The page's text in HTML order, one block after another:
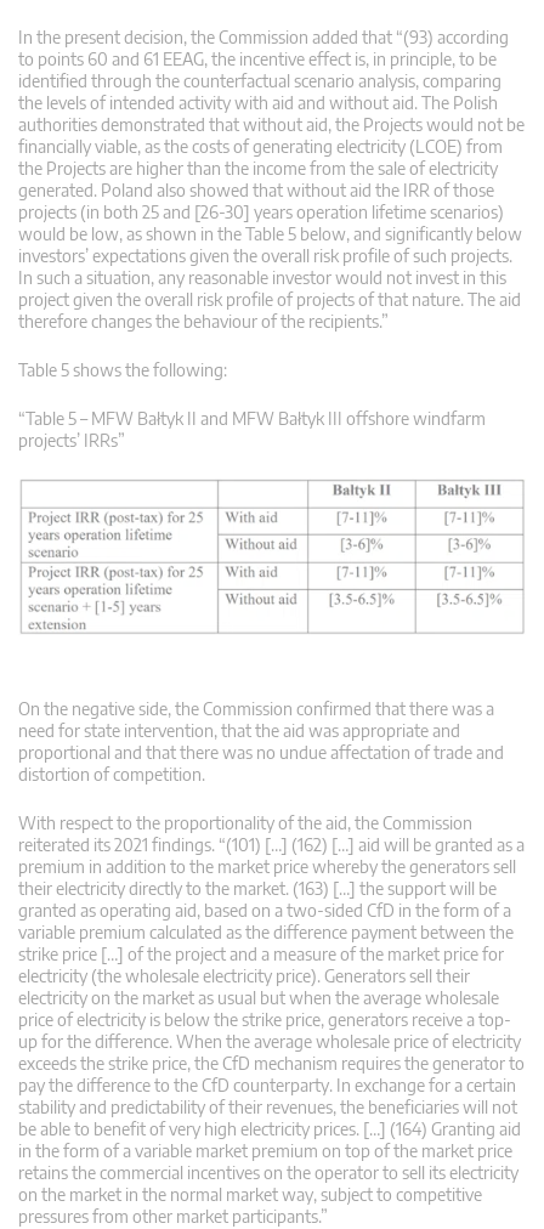
In the present decision, the Commission added that “(93) according
to points 60 and 61 EEAG, the incentive effect is, in principle, to be
identified through the counterfactual scenario analysis, comparing
the levels of intended activity with aid and without aid. The Polish
authorities demonstrated that without aid, the Projects would not be
financially viable, as the costs of generating electricity (LCOE) from
the Projects are higher than the income from the sale of electricity
generated. Poland also showed that without aid the IRR of those
projects (in both 25 and [26-30] years operation lifetime scenarios)
would be low, as shown in the Table 5 below, and significantly below
investors’ expectations given the overall risk profile of such projects.
In such a situation, any reasonable investor would not invest in this
project given the overall risk profile of projects of that nature. The aid
therefore changes the behaviour of the recipients.”
Table 5 shows the following:
“Table 5 – MFW Bałtyk II and MFW Bałtyk III offshore windfarm
projects’ IRRs”
On the negative side, the Commission confirmed that there was a
need for state intervention, that the aid was appropriate and
proportional and that there was no undue affectation of trade and
distortion of competition.
With respect to the proportionality of the aid, the Commission
reiterated its 2021 findings. “(101) […] (162) […] aid will be granted as a
premium in addition to the market price whereby the generators sell
their electricity directly to the market. (163) […] the support will be
granted as operating aid, based on a two-sided CfD in the form of a
variable premium calculated as the difference payment between the
strike price […] of the project and a measure of the market price for
electricity (the wholesale electricity price). Generators sell their
electricity on the market as usual but when the average wholesale
price of electricity is below the strike price, generators receive a top-
up for the difference. When the average wholesale price of electricity
exceeds the strike price, the CfD mechanism requires the generator to
pay the difference to the CfD counterparty. In exchange for a certain
stability and predictability of their revenues, the beneficiaries will not
be able to benefit of very high electricity prices. […] (164) Granting aid
in the form of a variable market premium on top of the market price
retains the commercial incentives on the operator to sell its electricity
on the market in the normal market way, subject to competitive
pressures from other market participants.”